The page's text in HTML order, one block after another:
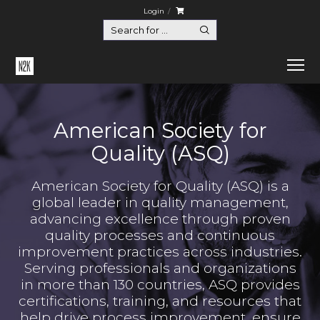
Login
American Society for
Quality (ASQ)
American Society for Quality (ASQ) is a
global leader in quality management,
advancing excellence through proven
quality processes and continuous
improvement practices across industries.
Serving professionals and organizations
in more than 130 countries, ASQ provides
certifications, training, and resources that